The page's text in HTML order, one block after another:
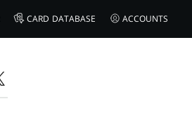
CARD DATABASE ACCOUNTS